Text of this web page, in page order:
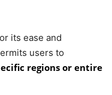
its ease and
users to
regions or entire